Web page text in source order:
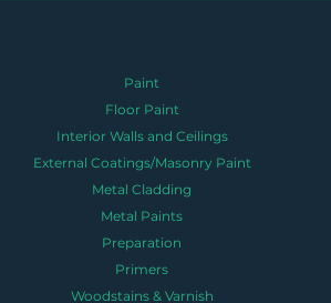
Paint
Floor Paint
Interior Walls and Ceilings
External Coatings/Masonry Paint
Metal Cladding
Metal Paints
Preparation
Primers
Woodstains & Varnish